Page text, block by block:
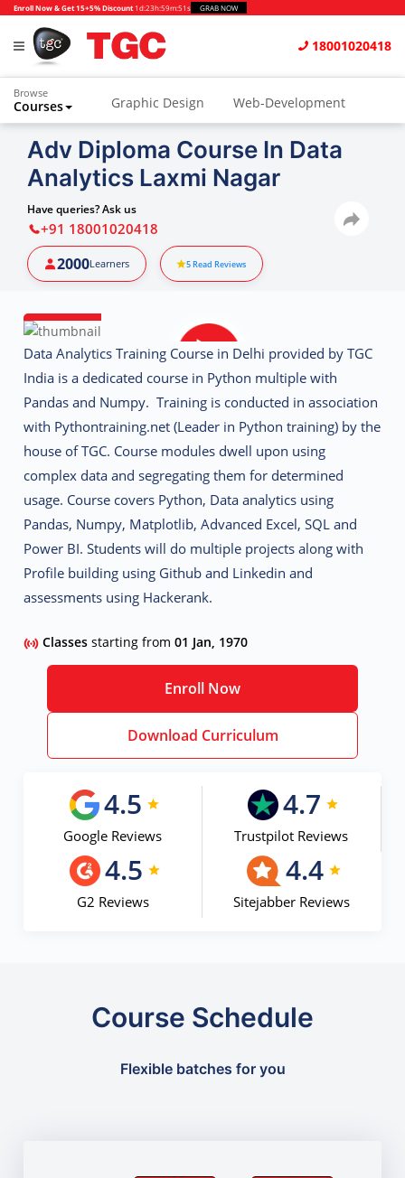
Enroll Now & Get 15+5% Discount 1d:23h:59m:50s GRAB NOW
18001020418
Browse
Courses Graphic Design Web-Development
Animation and VFX UI/UX Design
Video Editing Music Production
Photography
Python & Data Science
Adv Diploma Course In Data
Analytics Laxmi Nagar
Have queries? Ask us
+91 18001020418
2000Learners 5Read Reviews
Data Analytics Training Course in Delhi provided by TGC
India is a dedicated course in Python multiple with
Pandas and Numpy. Training is conducted in association
with Pythontraining.net (Leader in Python training) by the
house of TGC. Course modules dwell upon using
complex data and segregating them for determined
usage. Course covers Python, Data analytics using
Pandas, Numpy, Matplotlib, Advanced Excel, SQL and
Power BI. Students will do multiple projects along with
Profile building using Github and Linkedin and
assessments using Hackerank.
Classesstarting from01 Jan, 1970
Enroll Now
Download Curriculum
4.5
Google Reviews
4.7
Trustpilot Reviews
4.5
G2 Reviews
4.4
Sitejabber Reviews
Course Schedule
Flexible batches for you